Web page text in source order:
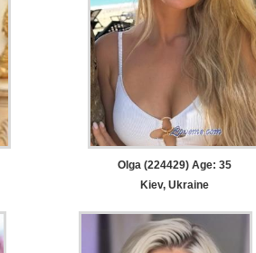
Olga (224429) Age: 35
Kiev, Ukraine